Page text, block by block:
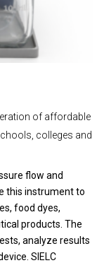
of affordable
colleges and
flow and
this instrument to
food dyes,
products. The
analyze results
SIELC